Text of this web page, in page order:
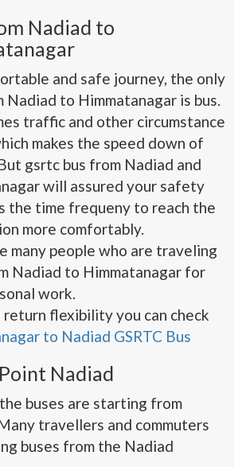
Nadiad to
and safe journey, the only
Nadiad to Himmatanagar is bus.
traffic and other circumstance
makes the speed down of
gsrtc bus from Nadiad and
will assured your safety
the time frequeny to reach the
more comfortably.
many people who are traveling
Nadiad to Himmatanagar for
work.
return flexibility you can check
to Nadiad GSRTC Bus
Nadiad
buses are starting from
travellers and commuters
buses from the Nadiad